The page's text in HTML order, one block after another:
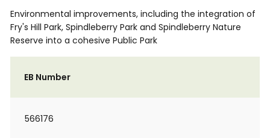
Environmental improvements, including the integration of
Fry's Hill Park, Spindleberry Park and Spindleberry Nature
Reserve into a cohesive Public Park
EB Number
566176